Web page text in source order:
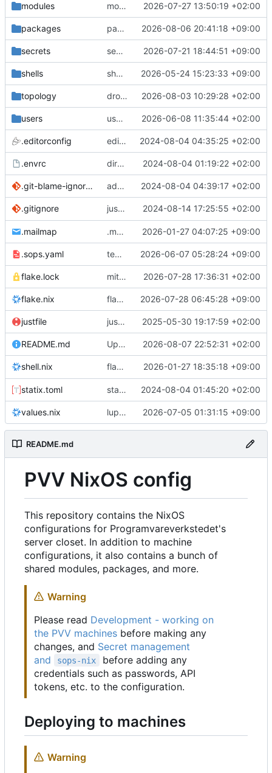
modules modules/python-http-handlers: better daemon handling 2026-07-27 13:50:19 +02:00
packages packages/bluemap: 5.20 -> 5.22 2026-08-06 20:41:18 +09:00
secrets secrets: add passwords for gatus dbms checkers 2026-07-21 18:44:51 +09:00
shells shells/cuda: fix deprecated package attr warnings 2026-05-24 15:23:33 +09:00
topology drolsum: unalive 2026-08-03 10:29:28 +02:00
users user/vegardbm: change shell to zsh and add ssh key 2026-06-08 11:35:44 +02:00
.editorconfig editorconfig: init 2024-08-04 04:35:25 +02:00
.envrc direnv: yes 2024-08-04 01:19:22 +02:00
.git-blame-ignore-revs add .git-blame-ignore-revs 2024-08-04 04:39:17 +02:00
.gitignore justfile: add recipe run-vm
2024-08-14 17:25:55 +02:00
.mailmap .mailmap: further dedup 2026-01-27 04:07:25 +09:00
.sops.yaml temmie/userweb: inject users from passwd into httpd sandbox 2026-06-07 05:28:24 +09:00
flake.lock mitigations: patch matrix-synapse 2026-07-28 17:36:31 +02:00
flake.nix flake.lock: bump roowho2 2026-07-28 06:45:28 +09:00
justfile justfile: update 'update-inputs' to changed nix3 cli, make more robust to dirty tree 2025-05-30 19:17:59 +02:00
README.md Update README.md 2026-08-07 22:52:31 +02:00
shell.nix flake.nix: add disko to default devshell
2026-01-27 18:35:18 +09:00
statix.toml statix: init 2024-08-04 01:45:20 +02:00
values.nix lupine5/openvpn: init 2026-07-05 01:31:15 +09:00
README.md
PVV NixOS config
This repository contains the NixOS
configurations for Programvareverkstedet's
server closet. In addition to machine
configurations, it also contains a bunch of
shared modules, packages, and more.
Warning
Please read Development - working on
the PVV machines before making any
changes, and Secret management
and
sops-nix
before adding any
credentials such as passwords, API
tokens, etc. to the configuration.
Deploying to machines
Warning